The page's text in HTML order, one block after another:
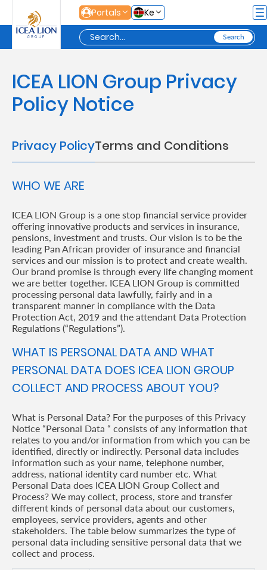
Skip to Main ContentPortals Ke
Secure
and
Grow
Your
Money
Retire
With
Ease
Your
Business
Secure
Life
and
Assets
Retire
ICEA LION Group Privacy
Policy Notice
Privacy PolicyTerms and Conditions
WHO WE ARE
ICEA LION Group is a one stop financial service provider
offering innovative products and services in insurance,
pensions, investment and trusts. Our vision is to be the
leading Pan African provider of insurance and financial
services and our mission is to protect and create wealth.
Our brand promise is through every life changing moment
we are better together. ICEA LION Group is committed
processing personal data lawfully, fairly and in a
transparent manner in compliance with the Data
Protection Act, 2019 and the attendant Data Protection
Regulations (“Regulations”).
WHAT IS PERSONAL DATA AND WHAT
PERSONAL DATA DOES ICEA LION GROUP
COLLECT AND PROCESS ABOUT YOU?
What is Personal Data? For the purposes of this Privacy
Notice “Personal Data “ consists of any information that
relates to you and/or information from which you can be
identified, directly or indirectly. Personal data includes
information such as your name, telephone number,
address, national identity card number etc. What
Personal Data does ICEA LION Group Collect and
Process? We may collect, process, store and transfer
different kinds of personal data about our customers,
employees, service providers, agents and other
stakeholders. The table below summarizes the type of
personal data including sensitive personal data that we
collect and process.